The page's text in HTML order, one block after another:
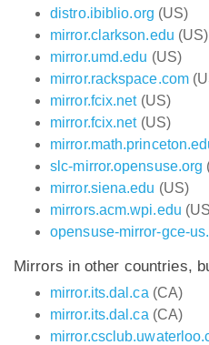
distro.ibiblio.org (US)
mirror.clarkson.edu (US)
mirror.umd.edu (US)
mirror.rackspace.com
mirror.fcix.net(US)
mirror.fcix.net(US)
slc-mirror.opensuse.org
mirror.siena.edu (US)
mirrors.acm.wpi.edu
opensuse-mirror-gce-
Mirrors in other countries,
mirror.its.dal.ca (CA)
mirror.its.dal.ca (CA)